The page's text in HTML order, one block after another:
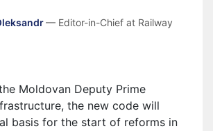
— Editor-in-Chief at Railway
Moldovan Deputy Prime
the new code will
basis for the start of reforms in